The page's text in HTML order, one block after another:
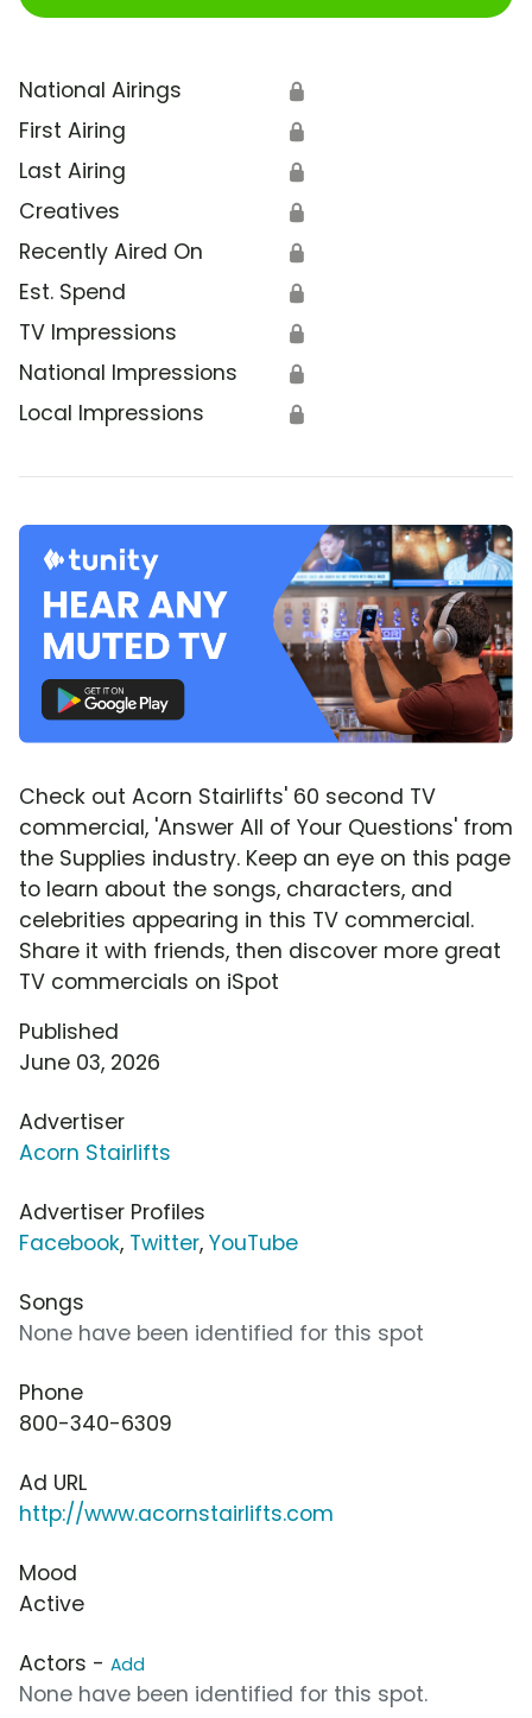
National Airings 🔒
First Airing 🔒
Last Airing 🔒
Creatives 🔒
Recently Aired On 🔒
Est. Spend 🔒
TV Impressions 🔒
National Impressions 🔒
Local Impressions 🔒
Check out Acorn Stairlifts' 60 second TV
commercial, 'Answer All of Your Questions' from
the Supplies industry. Keep an eye on this page
to learn about the songs, characters, and
celebrities appearing in this TV commercial.
Share it with friends, then discover more great
TV commercials on iSpot
Published
June 03, 2026
Advertiser
Acorn Stairlifts
Advertiser Profiles
Facebook, Twitter, YouTube
Songs
None have been identified for this spot
Phone
800-340-6309
Ad URL
http://www.acornstairlifts.com
Mood
Active
Actors - Add
None have been identified for this spot.